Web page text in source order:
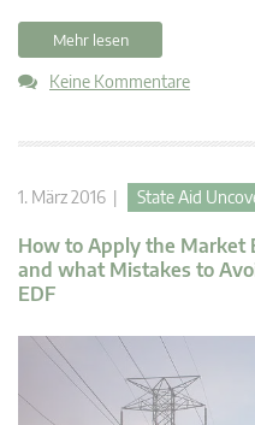
Mehr lesen
Keine Kommentare
1. März 2016 | State Aid
How to Apply the Market
and what Mistakes to
EDF